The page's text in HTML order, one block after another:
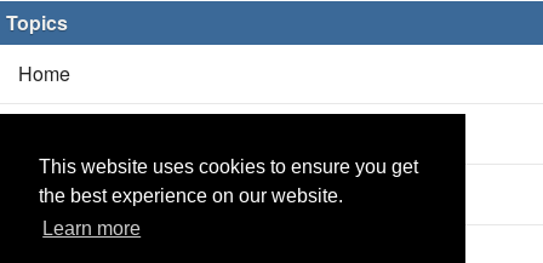
This website uses cookies to ensure you get
the best experience on our website.
Learn more
Topics
Home
Products(2/0)